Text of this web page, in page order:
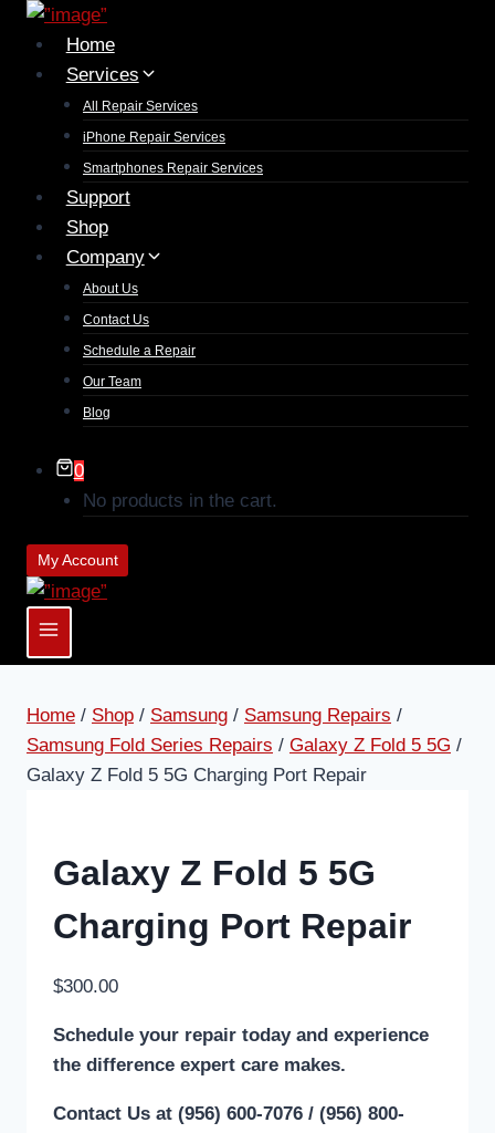
Home
Services
All Repair Services
iPhone Repair Services​
Smartphones Repair Services
Support
Shop
Company
About Us
Contact Us
Schedule a Repair
Our Team
Blog
0
No products in the cart.
My Account
Home / Shop / Samsung / Samsung Repairs /
Samsung Fold Series Repairs / Galaxy Z Fold 5 5G /
Galaxy Z Fold 5 5G Charging Port Repair
Galaxy Z Fold 5 5G
Charging Port Repair
$300.00
Schedule your repair today and experience
the difference expert care makes.
Contact Us at (956) 600-7076 / (956) 800-